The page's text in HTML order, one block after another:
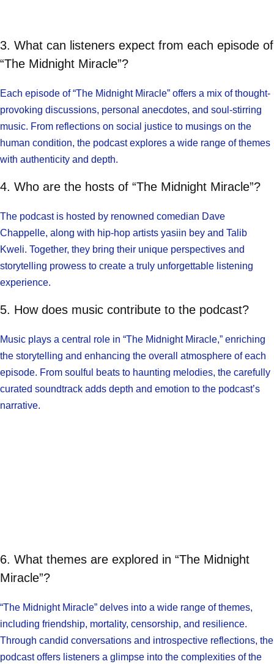
3. What can listeners expect from each episode of
“The Midnight Miracle”?
Each episode of “The Midnight Miracle” offers a mix of thought-
provoking discussions, personal anecdotes, and soul-stirring
music. From reflections on social justice to musings on the
human condition, the podcast explores a wide range of themes
with authenticity and depth.
4. Who are the hosts of “The Midnight Miracle”?
The podcast is hosted by renowned comedian Dave
Chappelle, along with hip-hop artists yasiin bey and Talib
Kweli. Together, they bring their unique perspectives and
storytelling prowess to create a truly unforgettable listening
experience.
5. How does music contribute to the podcast?
Music plays a central role in “The Midnight Miracle,” enriching
the storytelling and enhancing the overall atmosphere of each
episode. From soulful beats to haunting melodies, the carefully
curated soundtrack adds depth and emotion to the podcast’s
narrative.
6. What themes are explored in “The Midnight
Miracle”?
“The Midnight Miracle” delves into a wide range of themes,
including friendship, mortality, censorship, and resilience.
Through candid conversations and introspective reflections, the
podcast offers listeners a glimpse into the complexities of the